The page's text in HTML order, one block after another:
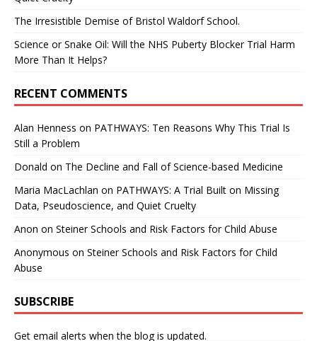
The Irresistible Demise of Bristol Waldorf School.
Science or Snake Oil: Will the NHS Puberty Blocker Trial Harm
More Than It Helps?
RECENT COMMENTS
Alan Henness on PATHWAYS: Ten Reasons Why This Trial Is
Still a Problem
Donald on The Decline and Fall of Science-based Medicine
Maria MacLachlan on PATHWAYS: A Trial Built on Missing
Data, Pseudoscience, and Quiet Cruelty
Anon on Steiner Schools and Risk Factors for Child Abuse
Anonymous on Steiner Schools and Risk Factors for Child
Abuse
SUBSCRIBE
Get email alerts when the blog is updated.